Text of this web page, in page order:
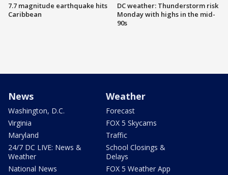
7.7 magnitude earthquake hits
Caribbean
DC weather: Thunderstorm risk
Monday with highs in the mid-
90s
News
Washington, D.C.
Virginia
Maryland
24/7 DC LIVE: News &
Weather
National News
Weather
Forecast
FOX 5 Skycams
Traffic
School Closings &
Delays
FOX 5 Weather App